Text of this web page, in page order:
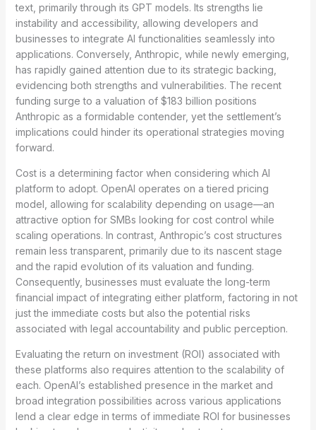
text, primarily through its GPT models. Its strengths lie
instability and accessibility, allowing developers and
businesses to integrate AI functionalities seamlessly into
applications. Conversely, Anthropic, while newly emerging,
has rapidly gained attention due to its strategic backing,
evidencing both strengths and vulnerabilities. The recent
funding surge to a valuation of $183 billion positions
Anthropic as a formidable contender, yet the settlement’s
implications could hinder its operational strategies moving
forward.
Cost is a determining factor when considering which AI
platform to adopt. OpenAI operates on a tiered pricing
model, allowing for scalability depending on usage—an
attractive option for SMBs looking for cost control while
scaling operations. In contrast, Anthropic’s cost structures
remain less transparent, primarily due to its nascent stage
and the rapid evolution of its valuation and funding.
Consequently, businesses must evaluate the long-term
financial impact of integrating either platform, factoring in not
just the immediate costs but also the potential risks
associated with legal accountability and public perception.
Evaluating the return on investment (ROI) associated with
these platforms also requires attention to the scalability of
each. OpenAI’s established presence in the market and
broad integration possibilities across various applications
lend a clear edge in terms of immediate ROI for businesses